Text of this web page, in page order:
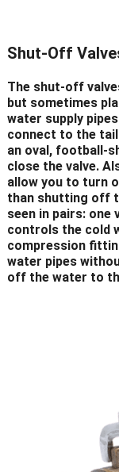
Shut-Off
The shut-off
but sometimes
water supply
connect to the
an oval, football-
close the valve.
allow you to turn
than shutting off
seen in pairs:
controls the cold
compression
water pipes
off the water to